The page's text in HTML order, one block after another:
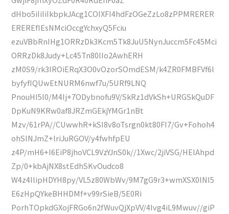
dHbo5iIiIiIkbpkJAcg1COIXFI4hdFzOGeZzLo8zPPMRERER
EREREfIEsNMciOccgYchxyQ5Fciu
ezuVBbRnIHg1ORRzDk3Kcm5Tk8JuU5NynJuccm5Fc45Mci
ORRzDk8Judy+Lc45Tn80lIo2AwhERH
zM0S9/rk3IROiERqX3O0vOzorSOmdESM/k4ZR0FMBFVf6l
byfyfIQUwEtNURM6nwf7u/5URf9LNQ
PnouHI5l0/M4Ij+7ODybnofu9V/SkRz1dVkSh+URGSkQuDF
DpKuN9KRw0af8JRZmGEkjYMGr1nBt
Mzv/61rPA//CUwwhR+kSI8v8oTsrgn0kt80FI7/Gv+Fohoh4
ohSlNJmZ+lriJuRGOV/y4fwhfpEU
z4P/mH6+l6EiP8jhoVCL9VzYJnS0k//1Xwc/2jiVSG/HElAhpd
Zp/0+kbAjNX8stEdhSKvOudco8
W4z4IlipHDYH8py/VL5z80WbWv/9M7gG9r3+wmXSX0lNI5
E6zHpQYkeBHHDMf+v99rSieB/5E0Ri
PorhTOpkdGXojFRGo6n2fWuvQjXpVV/4Ivg4iL9Mwuv//giP